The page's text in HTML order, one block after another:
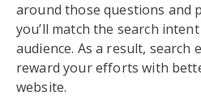
around those questions and
you’ll match the search
audience. As a result, search
reward your efforts with
website.